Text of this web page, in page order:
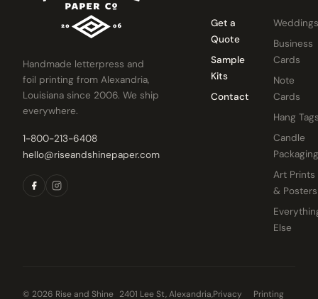
Handmade letterpress and
foil printing from Alexandria,
Louisiana since 2006. We ship
everywhere.
1-800-213-6408
hello@riseandshinepaper.com
Get a
Quote
Sample
Kits
Contact
Weddings
Business
Cards
Note
Cards
Hang
Candle
Packaging
Art Prints
& Posters
Else
© 2026 Rise and Shine 2401 Lee St, Alexandria,Privacy
Printing